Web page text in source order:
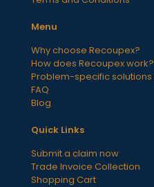
Menu
Why choose Recoupex?
How does Recoupex work?
Problem-specific solutions
FAQ
Blog
Quick Links
Submit a claim now
Trade Invoice Collection
Shopping Cart